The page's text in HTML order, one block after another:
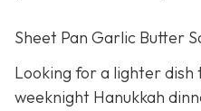
Sheet Pan Garlic Butter
Looking for a lighter dish
weeknight Hanukkah